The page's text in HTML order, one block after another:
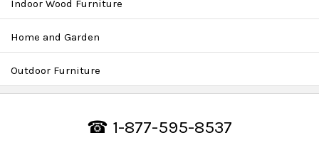
Indoor Wood Furniture
Home and Garden
Outdoor Furniture
☎ 1-877-595-8537